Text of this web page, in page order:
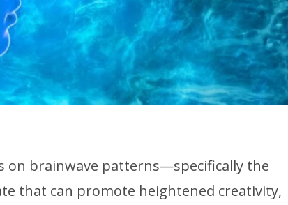
on brainwave patterns—specifically the
that can promote heightened creativity,